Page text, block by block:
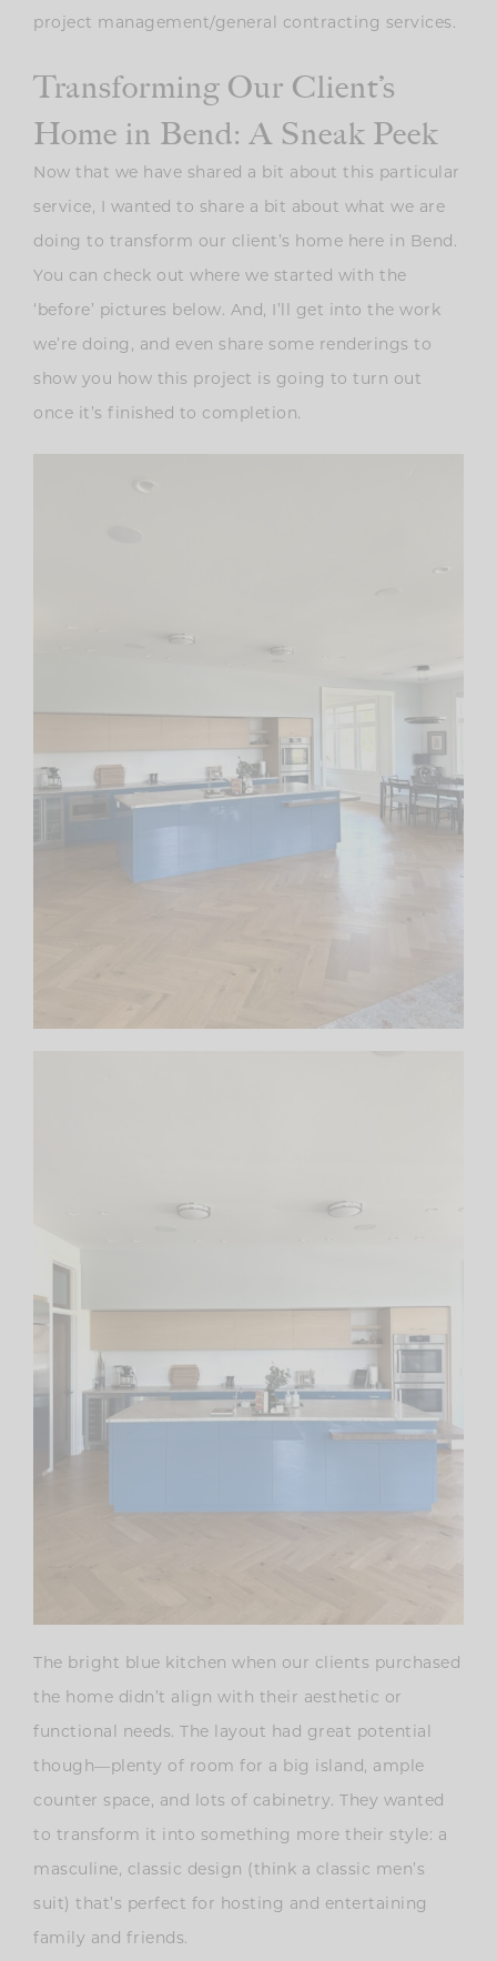
project management/general contracting services.
Transforming Our Client’s
Home in Bend: A Sneak Peek
Now that we have shared a bit about this particular
service, I wanted to share a bit about what we are
doing to transform our client’s home here in Bend.
You can check out where we started with the
‘before’ pictures below. And, I’ll get into the work
we’re doing, and even share some renderings to
show you how this project is going to turn out
once it’s finished to completion.
The bright blue kitchen when our clients purchased
the home didn’t align with their aesthetic or
functional needs. The layout had great potential
though—plenty of room for a big island, ample
counter space, and lots of cabinetry. They wanted
to transform it into something more their style: a
masculine, classic design (think a classic men’s
suit) that’s perfect for hosting and entertaining
family and friends.